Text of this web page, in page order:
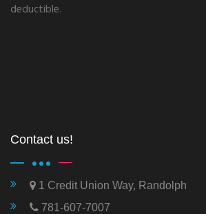
deductible.
Contact us!
1 Credit Union Way, Randolph
781-607-7007